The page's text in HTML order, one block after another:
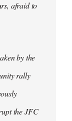
afraid to
by the
rally
the JFC